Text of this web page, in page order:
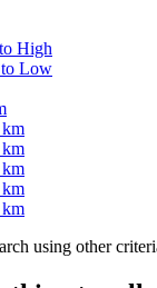
High
Low
using other